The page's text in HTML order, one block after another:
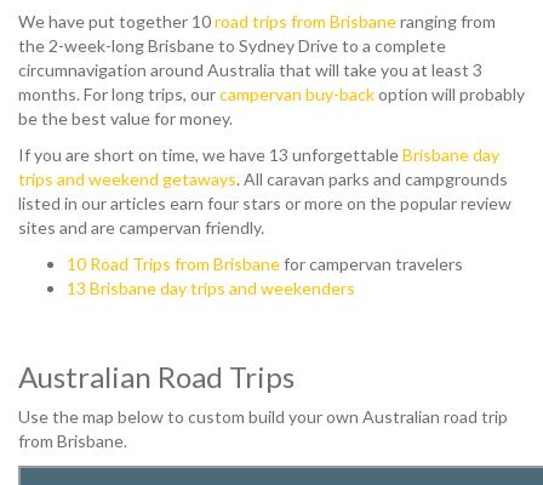
We have put together 10road trips from Brisbaneranging from
the 2-week-long Brisbane to Sydney Drive to a complete
circumnavigation around Australia that will take you at least 3
months. For long trips, ourcampervan buy-backoption will probably
be the best value for money.
If you are short on time, we have 13 unforgettableBrisbane day
trips and weekend getaways. All caravan parks and campgrounds
listed in our articles earn four stars or more on the popular review
sites and are campervan friendly.
10 Road Trips from Brisbanefor campervan travelers
13 Brisbane day trips and weekenders
Australian Road Trips
Use the map below to custom build your own Australian road trip
from Brisbane.